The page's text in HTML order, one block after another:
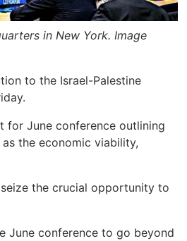
in New York. Image
to the Israel-Palestine
for June conference outlining
the economic viability,
the crucial opportunity to
June conference to go beyond